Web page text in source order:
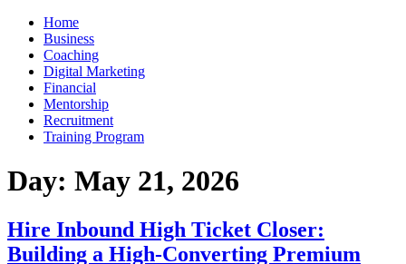
Home
Business
Coaching
Digital Marketing
Financial
Mentorship
Recruitment
Training Program
Day: May 21, 2026
Hire Inbound High Ticket Closer:
Building a High-Converting Premium